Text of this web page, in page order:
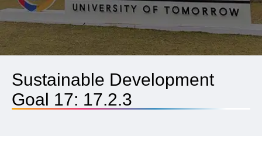
Sustainable Development
Goal 17: 17.2.3